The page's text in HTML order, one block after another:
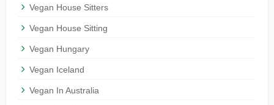
Vegan House Sitters
Vegan House Sitting
Vegan Hungary
Vegan Iceland
Vegan In Australia